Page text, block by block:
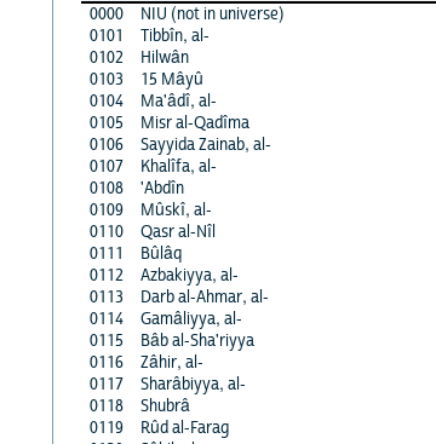
0000
NIU (not in universe)
0101
Tibbîn, al-
0102
Hilwân
0103
15 Mâyû
0104
Ma'âdî, al-
0105
Misr al-Qadîma
0106
Sayyida Zainab, al-
0107
Khalîfa, al-
0108
'Abdîn
0109
Mûskî, al-
0110
Qasr al-Nîl
0111
Bûlâq
0112
Azbakiyya, al-
0113
Darb al-Ahmar, al-
0114
Gamâliyya, al-
0115
Bâb al-Sha'riyya
0116
Zâhir, al-
0117
Sharâbiyya, al-
0118
Shubrâ
0119
Rûd al-Farag